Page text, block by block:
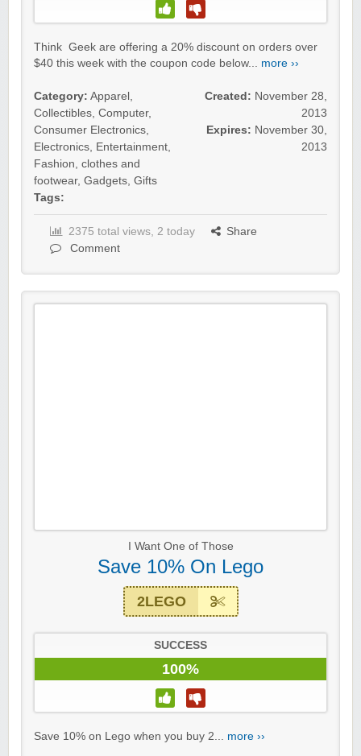
Think Geek are offering a 20% discount on orders over
$40 this week with the coupon code below... more ››
Category: Apparel ,
Collectibles, Computer,
Consumer Electronics,
Electronics, Entertainment,
Fashion, clothes and
footwear, Gadgets, Gifts
Tags:
Created: November 28,
2013
Expires: November 30,
2013
2375 total views, 2 today
Share
Comment
I Want One of Those
Save 10% On Lego
2LEGO
SUCCESS
100%
Save 10% on Lego when you buy 2... more ››